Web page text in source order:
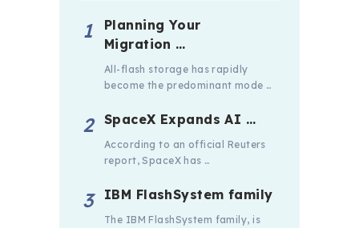
Planning Your
Migration …
All-flash storage has rapidly
become the predominant mode …
SpaceX Expands AI …
According to an official Reuters
report, SpaceX has …
IBM FlashSystem family
The IBM FlashSystem family, is